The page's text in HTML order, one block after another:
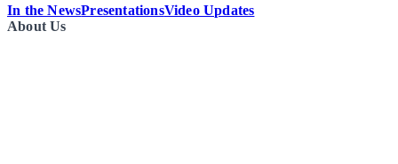
In the NewsPresentationsVideo Updates
About Us